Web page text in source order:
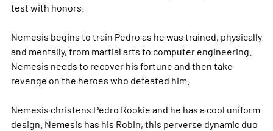
test with honors.
Nemesis begins to train Pedro as he was trained, physically
and mentally, from martial arts to computer engineering.
Nemesis needs to recover his fortune and then take
revenge on the heroes who defeated him.
Nemesis christens Pedro Rookie and he has a cool uniform
design. Nemesis has his Robin, this perverse dynamic duo